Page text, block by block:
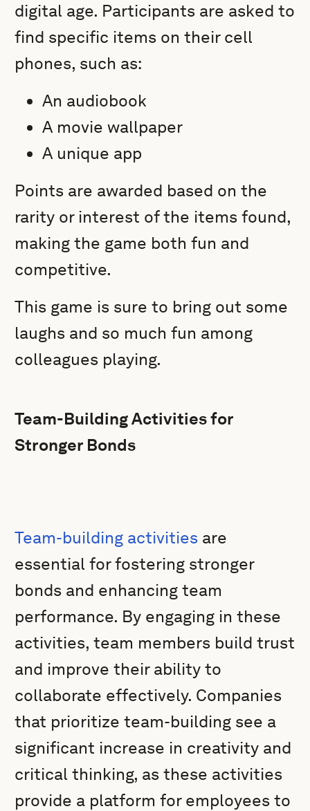
digital age. Participants are asked to
find specific items on their cell
phones, such as:
An audiobook
A movie wallpaper
A unique app
Points are awarded based on the
rarity or interest of the items found,
making the game both fun and
competitive.
This game is sure to bring out some
laughs and so much fun among
colleagues playing.
Team-Building Activities for
Stronger Bonds
Team-building activities are
essential for fostering stronger
bonds and enhancing team
performance. By engaging in these
activities, team members build trust
and improve their ability to
collaborate effectively. Companies
that prioritize team-building see a
significant increase in creativity and
critical thinking, as these activities
provide a platform for employees to